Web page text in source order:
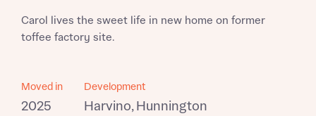
Carol lives the sweet life in new home on former
toffee factory site.
Moved in
2025
Development
Harvino, Hunnington